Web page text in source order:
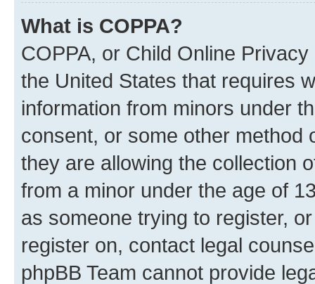
What is COPPA?
COPPA, or Child Online
the United States that requires
information from minors under
consent, or some other method
they are allowing the collection
from a minor under the age of
as someone trying to register,
register on, contact legal
phpBB Team cannot provide